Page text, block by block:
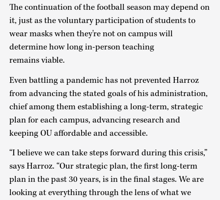
The continuation of the football season may depend on
it, just as the voluntary participation of students to
wear masks when they're not on campus will
determine how long in-person teaching
remains viable.
Even battling a pandemic has not prevented Harroz
from advancing the stated goals of his administration,
chief among them establishing a long-term, strategic
plan for each campus, advancing research and
keeping OU affordable and accessible.
“I believe we can take steps forward during this crisis,”
says Harroz. “Our strategic plan, the first long-term
plan in the past 30 years, is in the final stages. We are
looking at everything through the lens of what we